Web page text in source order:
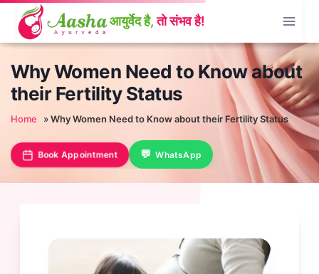
content
Why Women Need to Know about
their Fertility Status
Home »Why Women Need to Know about their Fertility Status
Book Appointment WhatsApp